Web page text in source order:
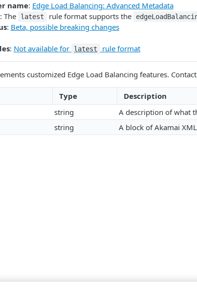
name: Edge Load Balancing: Advanced Metadata
: The latest rule format supports the
: Beta, possible breaking changes
: Not available for latest rule format
customized Edge Load Balancing features.
Type Description
string A description of what
string A block of Akamai